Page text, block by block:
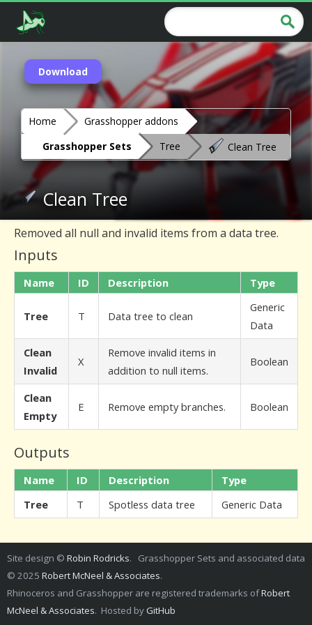
Download
Home
Grasshopper addons
Grasshopper Sets
Tree Clean Tree
Clean Tree
Removed all null and invalid items from a data tree.
Inputs
Name ID Description Type
Tree T Data tree to clean
Generic
Data
Clean
Invalid
X
Remove invalid items in
addition to null items.
Boolean
Clean
Empty
E Remove empty branches. Boolean
Outputs
Name ID Description
Type
Tree
T Spotless data tree Generic Data
Site design © Robin Rodricks. Grasshopper Sets and associated data
© 2025 Robert McNeel & Associates.
Rhinoceros and Grasshopper are registered trademarks ofRobert
McNeel & Associates. Hosted by GitHub